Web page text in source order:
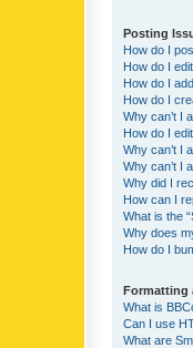
Posting
How do I
How do I
How do I
How do I
Why can’t I
How do I
Why can’t I
Why can’t I
Why did I
How can I
What is the
Why does
How do I
Formatting
What is
Can I use
What are